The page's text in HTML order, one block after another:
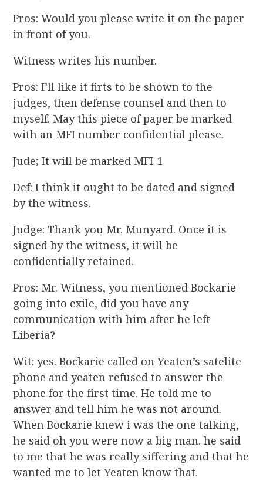
Pros: Would you please write it on the paper
in front of you.
Witness writes his number.
Pros: I’ll like it firts to be shown to the
judges, then defense counsel and then to
myself. May this piece of paper be marked
with an MFI number confidential please.
Jude; It will be marked MFI-1
Def: I think it ought to be dated and signed
by the witness.
Judge: Thank you Mr. Munyard. Once it is
signed by the witness, it will be
confidentially retained.
Pros: Mr. Witness, you mentioned Bockarie
going into exile, did you have any
communication with him after he left
Liberia?
Wit: yes. Bockarie called on Yeaten’s satelite
phone and yeaten refused to answer the
phone for the first time. He told me to
answer and tell him he was not around.
When Bockarie knew i was the one talking,
he said oh you were now a big man. he said
to me that he was really siffering and that he
wanted me to let Yeaten know that.